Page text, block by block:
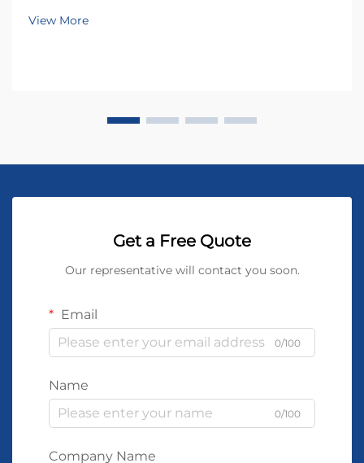
View More
Get a Free Quote
Our representative will contact you soon.
Email
0/100
Name
0/100
Company Name